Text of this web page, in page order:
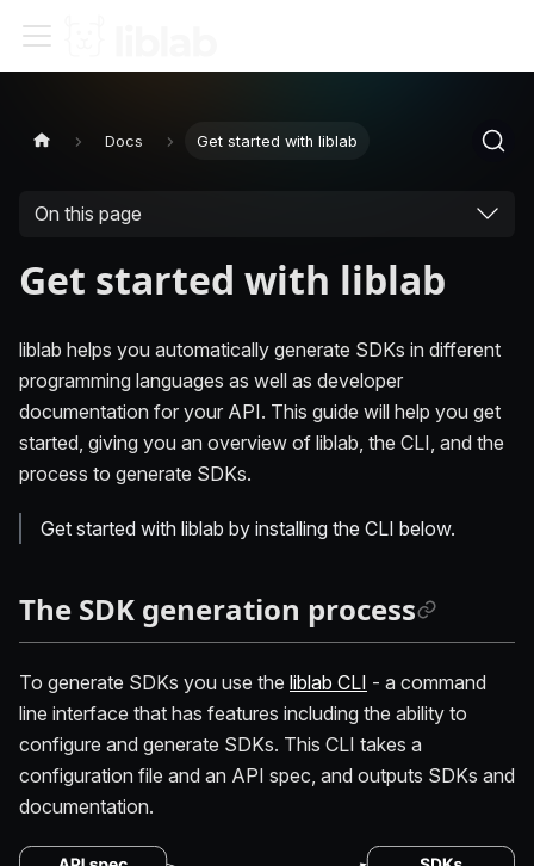
Docs Get started with liblab
On this page
Get started with liblab
liblab helps you automatically generate SDKs in different
programming languages as well as developer
documentation for your API. This guide will help you get
started, giving you an overview of liblab, the CLI, and the
process to generate SDKs.
Get started with liblab by installing the CLI below.
The SDK generation process
To generate SDKs you use the liblab CLI - a command
line interface that has features including the ability to
configure and generate SDKs. This CLI takes a
configuration file and an API spec, and outputs SDKs and
documentation.